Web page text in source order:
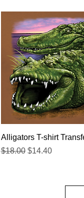
Quick View
Alligators T-shirt
Regular Price
$18.00 Sale Price
$14.40